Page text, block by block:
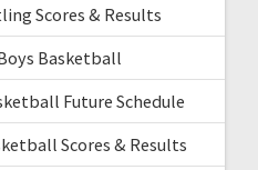
Scores & Results
Basketball
Future Schedule
Scores & Results